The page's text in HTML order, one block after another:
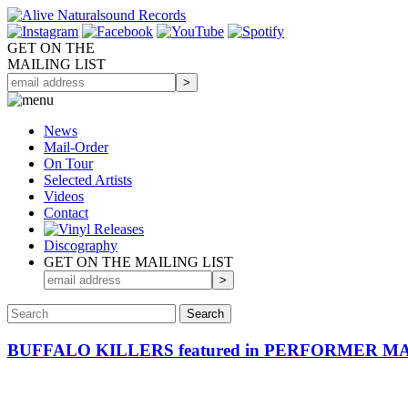
GET ON THE
MAILING LIST
News
Mail-Order
On Tour
Selected Artists
Videos
Contact
Discography
GET ON THE MAILING LIST
BUFFALO KILLERS featured in PERFORMER